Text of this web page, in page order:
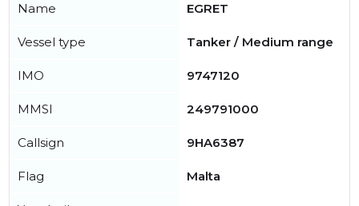
Name EGRET
Vessel type Tanker / Medium range
IMO 9747120
MMSI 249791000
Callsign 9HA6387
Flag Malta